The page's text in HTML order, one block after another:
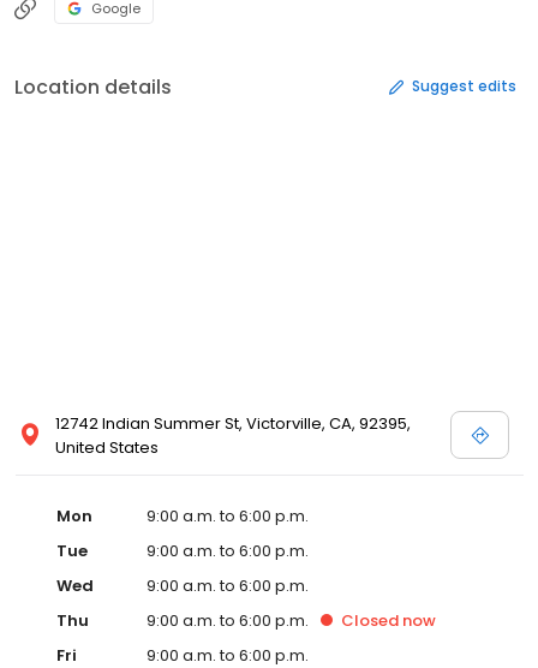
Google
Location details Suggest edits
12742 Indian Summer St, Victorville, CA, 92395,
United States
Mon
9:00 a.m. to 6:00 p.m.
Tue
9:00 a.m. to 6:00 p.m.
Wed
9:00 a.m. to 6:00 p.m.
Thu
9:00 a.m. to 6:00 p.m. Closed now
Fri
9:00 a.m. to 6:00 p.m.